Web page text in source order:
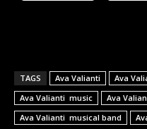
TAGS Ava Valianti
Ava
Ava Valianti music
Ava
Ava Valianti musical band